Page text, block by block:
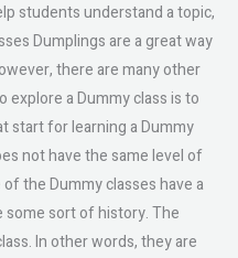
students understand a topic,
Dumplings are a great way
there are many other
a Dummy class is to
start for learning a Dummy
not have the same level of
the Dummy classes have a
sort of history. The
In other words, they are